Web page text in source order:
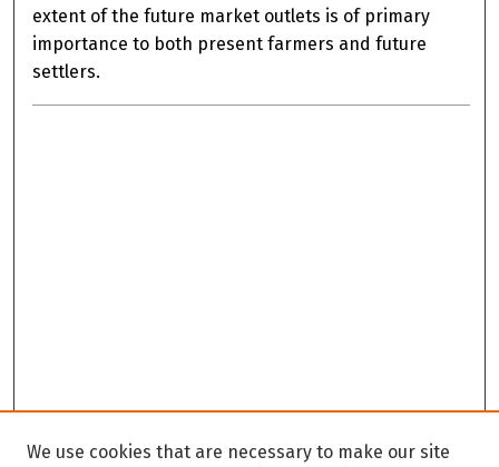
extent of the future market outlets is of primary
importance to both present farmers and future
settlers.
We use cookies that are necessary to make our site